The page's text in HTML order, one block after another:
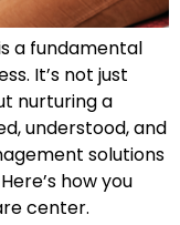
a fundamental
It’s not just
nurturing a
understood, and
solutions
how you
center.